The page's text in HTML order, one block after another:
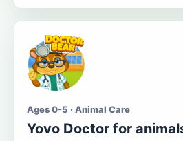
Ages 0-5 · Animal Care
Yovo Doctor for